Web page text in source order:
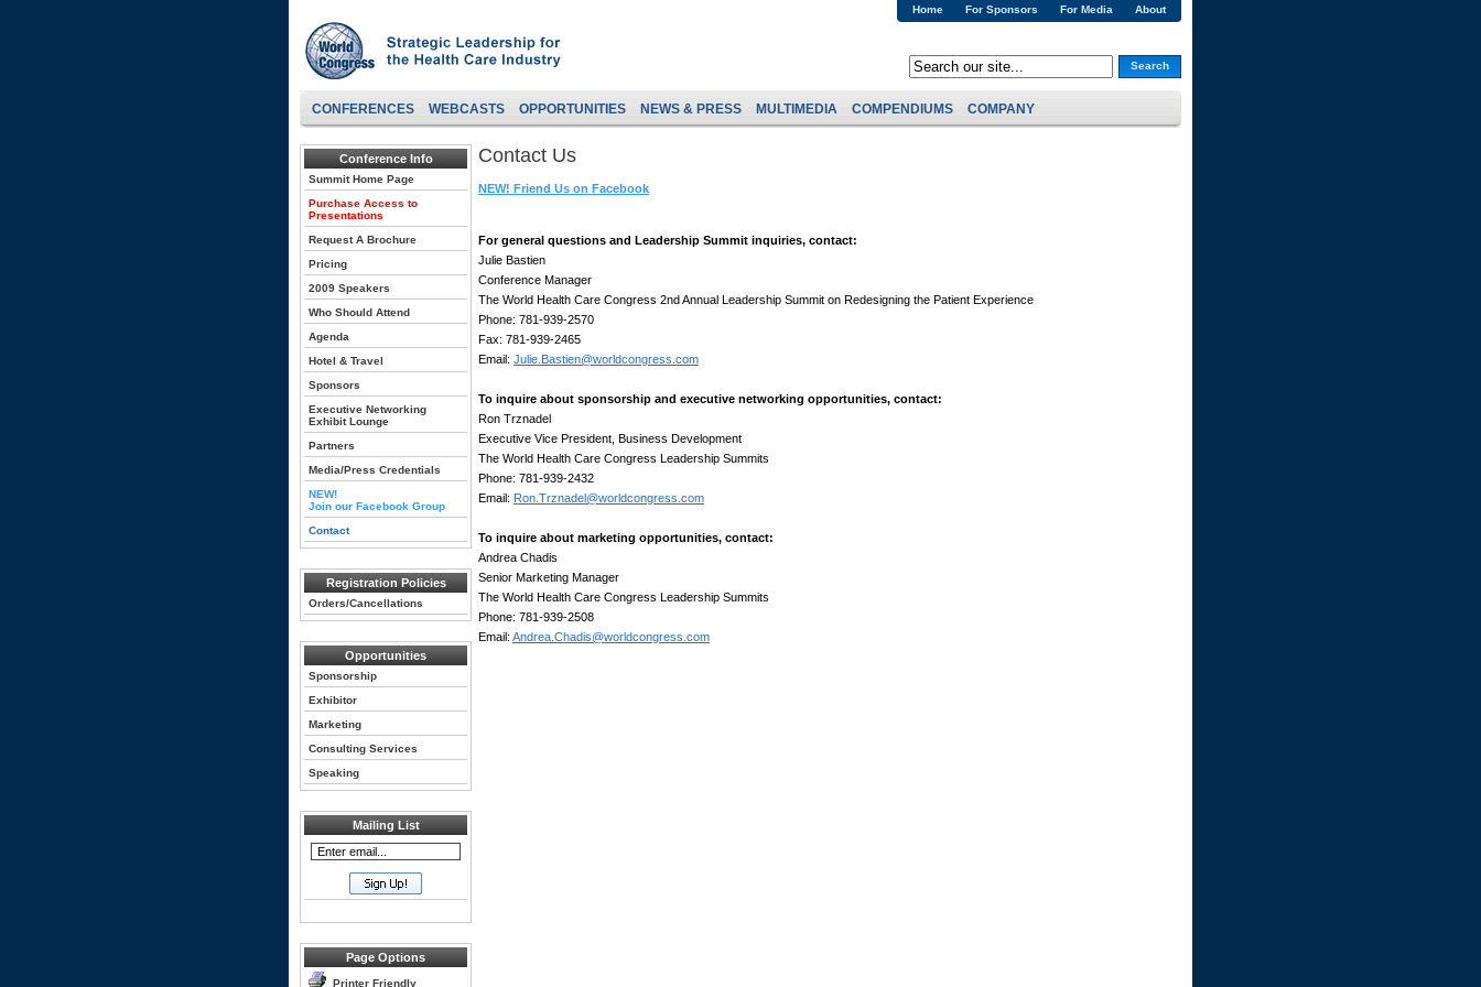
About
For Media
For Sponsors
Home
Search
CONFERENCES WEBCASTS OPPORTUNITIES NEWS & PRESS MULTIMEDIA COMPENDIUMS COMPANY
Conference Info
Summit Home Page
Purchase Access to
Presentations
Request A Brochure
Pricing
2009 Speakers
Who Should Attend
Agenda
Hotel & Travel
Sponsors
Executive Networking
Exhibit Lounge
Partners
Media/Press Credentials
NEW!
Join our Facebook Group
Contact
Registration Policies
Orders/Cancellations
Opportunities
Sponsorship
Exhibitor
Marketing
Consulting Services
Speaking
Mailing List
Page Options
Printer Friendly
Contact Us
NEW! Friend Us on Facebook
For general questions and Leadership Summit inquiries, contact:
Julie Bastien
Conference Manager
The World Health Care Congress 2nd Annual Leadership Summit on Redesigning the Patient Experience
Phone: 781-939-2570
Fax: 781-939-2465
Email: Julie.Bastien@worldcongress.com
To inquire about sponsorship and executive networking opportunities, contact:
Ron Trznadel
Executive Vice President, Business Development
The World Health Care Congress Leadership Summits
Phone: 781-939-2432
Email: Ron.Trznadel@worldcongress.com
To inquire about marketing opportunities, contact:
Andrea Chadis
Senior Marketing Manager
The World Health Care Congress Leadership Summits
Phone: 781-939-2508
Email: Andrea.Chadis@worldcongress.com